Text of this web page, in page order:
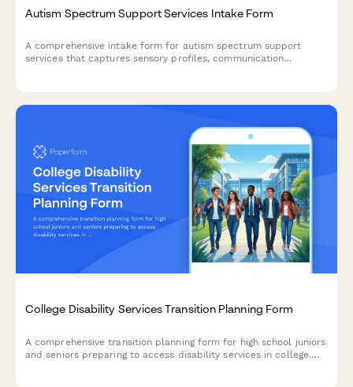
Autism Spectrum Support Services Intake Form
A comprehensive intake form for autism spectrum support
services that captures sensory profiles, communication
College Disability Services Transition Planning Form
A comprehensive transition planning form for high school juniors
and seniors preparing to access disability services in college.